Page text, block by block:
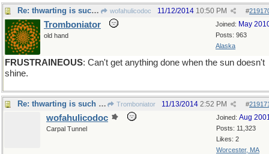
Re: thwarting is such sweet sorrow wofahulicodoc #
11/12/2014 10:50 PM
Joined: May
Posts: 963
Alaska
Tromboniator
old hand
FRUSTRAINEOUS: Can't get anything done when the sun doesn't
shine.
Re: thwarting is such sweet sorrow Tromboniator #
11/13/2014 2:52 PM
Joined: Aug
Posts: 11,323
Likes: 2
Worcester, MA
wofahulicodoc
Carpal Tunnel